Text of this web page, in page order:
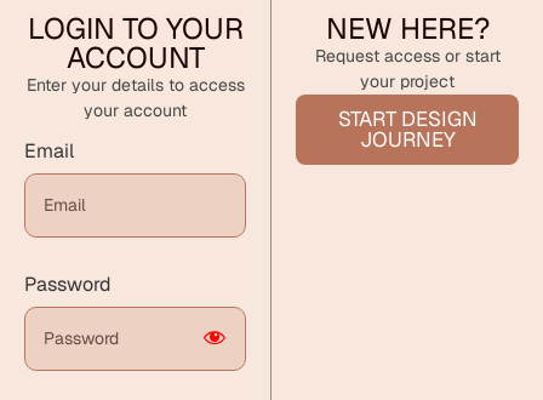
LOGIN TO YOUR
ACCOUNT
Enter your details to access
your account
Email
Password
NEW HERE?
Request access or start
your project
START DESIGN
JOURNEY